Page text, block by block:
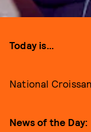
Today is...
National
News of the Day: